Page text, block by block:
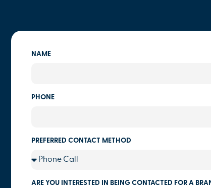
NAME
PHONE
PREFERRED CONTACT METHOD
ARE YOU INTERESTED IN BEING CONTACTED FOR A